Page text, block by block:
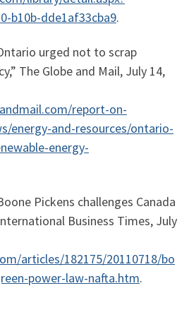
b10b-dde1af33cba9.
urged not to scrap
The Globe and Mail, July 14,
report-on-
energy-and-resources/ontario-
energy-
Pickens challenges Canada
Business Times, July
articles/182175/20110718/bo
power-law-nafta.htm.